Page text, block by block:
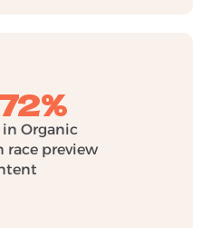
in Organic
race preview